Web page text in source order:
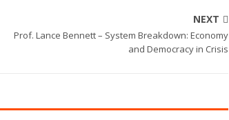
NEXT
Prof. Lance Bennett – System Breakdown: Economy
and Democracy in Crisis